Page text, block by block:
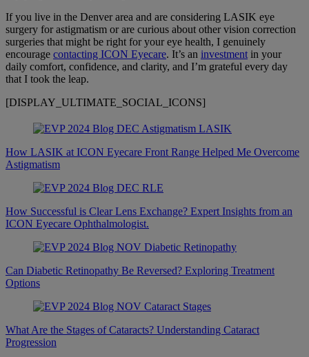
If you live in the Denver area and are considering LASIK eye
surgery for astigmatism or are curious about other vision correction
surgeries that might be right for your eye health, I genuinely
encourage contacting ICON Eyecare. It’s an investment in your
daily comfort, confidence, and clarity, and I’m grateful every day
that I took the leap.
[DISPLAY_ULTIMATE_SOCIAL_ICONS]
How LASIK at ICON Eyecare Front Range Helped Me Overcome
Astigmatism
How Successful is Clear Lens Exchange? Expert Insights from an
ICON Eyecare Ophthalmologist.
Can Diabetic Retinopathy Be Reversed? Exploring Treatment
Options
What Are the Stages of Cataracts? Understanding Cataract
Progression